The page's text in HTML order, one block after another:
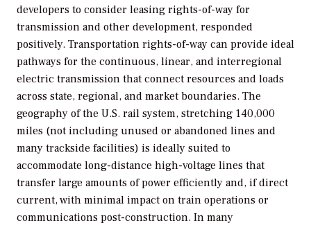
developers to consider leasing rights-of-way for
transmission and other development, responded
positively. Transportation rights-of-way can provide ideal
pathways for the continuous, linear, and interregional
electric transmission that connect resources and loads
across state, regional, and market boundaries. The
geography of the U.S. rail system, stretching 140,000
miles (not including unused or abandoned lines and
many trackside facilities) is ideally suited to
accommodate long-distance high-voltage lines that
transfer large amounts of power efficiently and, if direct
current, with minimal impact on train operations or
communications post-construction. In many